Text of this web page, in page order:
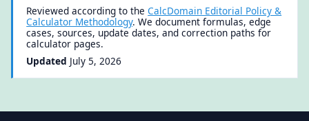
Reviewed according to theCalcDomain Editorial Policy &
Calculator Methodology. We document formulas, edge
cases, sources, update dates, and correction paths for
calculator pages.
Updated July 5, 2026